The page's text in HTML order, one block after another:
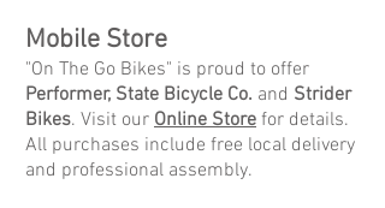
Mobile Store
"On The Go Bikes" is proud to offer
Performer, State Bicycle Co. and Strider
Bikes. Visit our Online Store for details.
All purchases include free local delivery
and professional assembly.